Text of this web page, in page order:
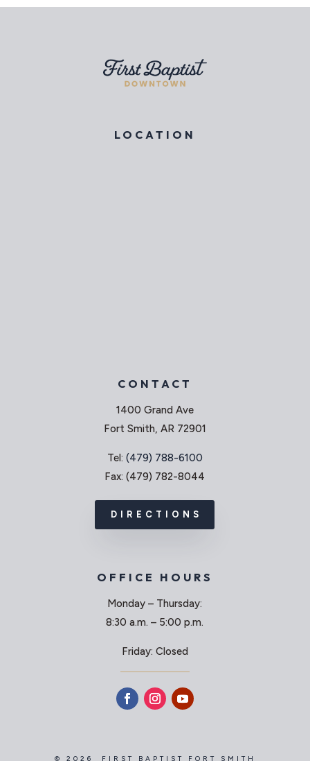
CONTACT
1400 Grand Ave
Fort Smith, AR 72901
Tel: (479) 788-6100
Fax: (479) 782-8044
DIRECTIONS
LOCATION
OFFICE HOURS
Monday – Thursday:
8:30 a.m. – 5:00 p.m.
Friday: Closed
© 2026 FIRST BAPTIST FORT SMITH